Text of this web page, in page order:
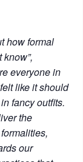
how formal
everyone in
like it should
fancy outfits.
the
our